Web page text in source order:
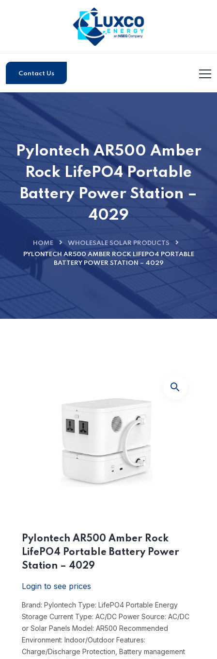
Contact Us
Pylontech AR500 Amber
Rock LifePO4 Portable
Battery Power Station –
4029
HOME
WHOLESALE SOLAR PRODUCTS
PYLONTECH AR500 AMBER ROCK LIFEPO4 PORTABLE
BATTERY POWER STATION – 4029
Pylontech AR500 Amber Rock
LifePO4 Portable Battery Power
Station – 4029
Login to see prices
Brand: Pylontech Type: LifePO4 Portable Energy
Storage Current Type: AC/DC Power Source: AC/DC
or Solar Panels Model: AR500 Recommended
Environment: Indoor/Outdoor Features:
Charge/Discharge Protection, Battery management